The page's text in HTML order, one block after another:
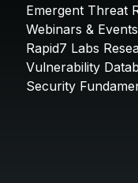
Emergent Threat
Webinars & Events
Rapid7 Labs
Vulnerability
Security